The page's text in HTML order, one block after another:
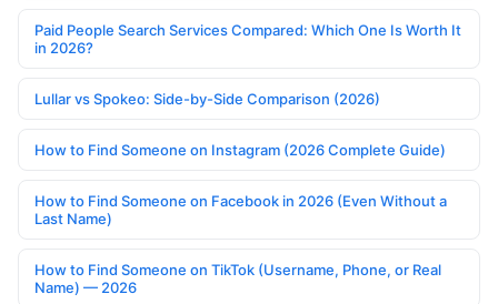
Paid People Search Services Compared: Which One Is Worth It
in 2026?
Lullar vs Spokeo: Side-by-Side Comparison (2026)
How to Find Someone on Instagram (2026 Complete Guide)
How to Find Someone on Facebook in 2026 (Even Without a
Last Name)
How to Find Someone on TikTok (Username, Phone, or Real
Name) — 2026